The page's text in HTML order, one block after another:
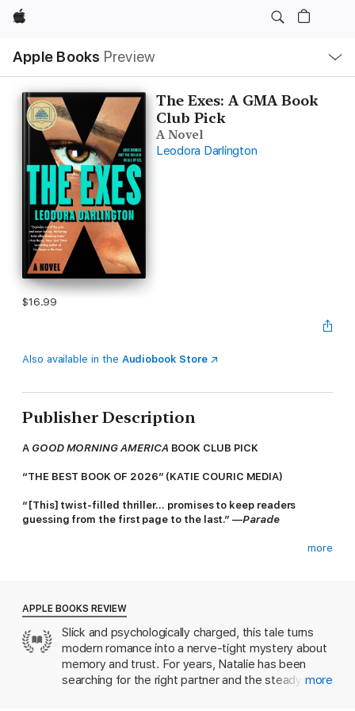
Apple
Apple Books Preview
Nav
Open
Menu
The Exes: A GMA Book
Club Pick
A Novel
Leodora Darlington
$16.99
Also available in the Audiobook Store
Publisher Description
A GOOD MORNING AMERICA BOOK CLUB PICK
“THE BEST BOOK OF 2026” (KATIE COURIC MEDIA)
“[This] twist-filled thriller… promises to keep readers
guessing from the first page to the last.” —Parade
chance to create the happy family she never had. There’s just
one problem—her boyfriends keep turning up dead.
Enter James. Handsome, wonderful, perfect James. Natalie is
convinced her luck has finally turned. He’s everything she’s
ever wanted. More importantly, he’s still breathing.
more
APPLE BOOKS REVIEW
Slick and psychologically charged, this tale turns
modern romance into a nerve-tight mystery about
memory and trust. For years, Natalie has been
searching for the right partner and the steady life
more